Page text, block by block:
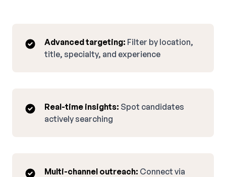
Advanced targeting: Filter by location,
title, specialty, and experience
Real-time insights: Spot candidates
actively searching
Multi-channel outreach: Connect via